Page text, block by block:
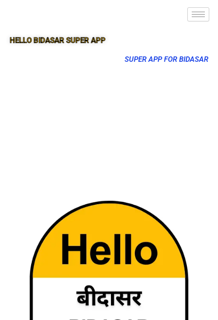
HELLO BIDASAR SUPER APP
SUPER APP FOR BIDASAR